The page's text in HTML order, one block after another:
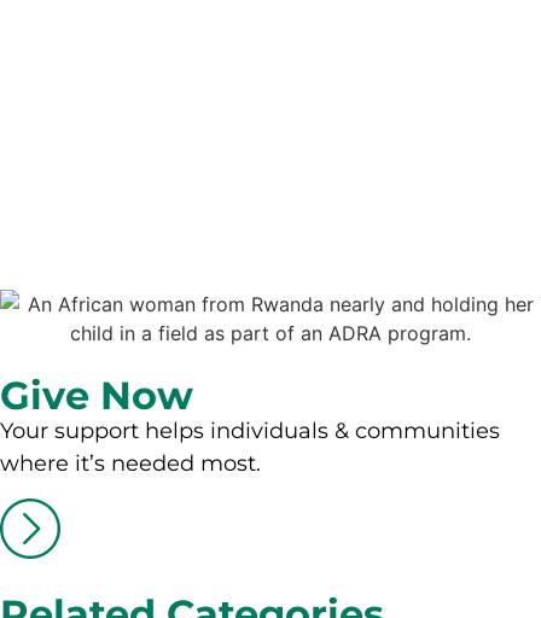
Give Now
Your support helps individuals & communities
where it’s needed most.